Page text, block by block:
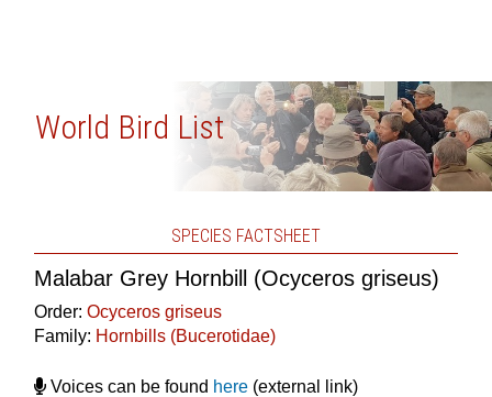
World Bird List
SPECIES FACTSHEET
Malabar Grey Hornbill (Ocyceros griseus)
Order: Ocyceros griseus
Family: Hornbills (Bucerotidae)
Voices can be found here(external link)